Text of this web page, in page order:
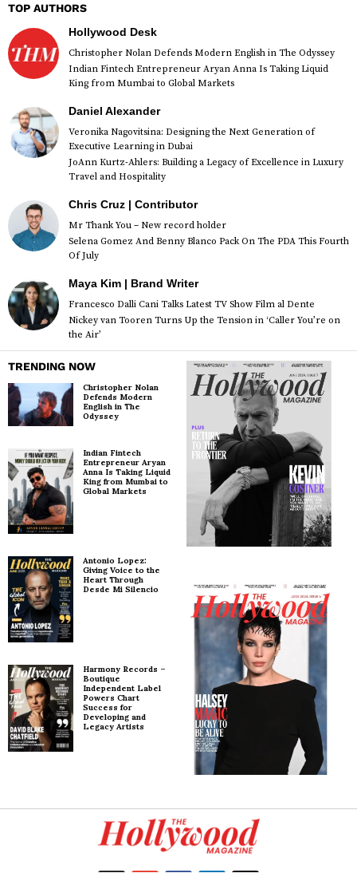
TOP AUTHORS
Hollywood Desk
Christopher Nolan Defends Modern English in The Odyssey
Indian Fintech Entrepreneur Aryan Anna Is Taking Liquid
King from Mumbai to Global Markets
Daniel Alexander
Veronika Nagovitsina: Designing the Next Generation of
Executive Learning in Dubai
JoAnn Kurtz-Ahlers: Building a Legacy of Excellence in Luxury
Travel and Hospitality
Chris Cruz | Contributor
Mr Thank You – New record holder
Selena Gomez And Benny Blanco Pack On The PDA This Fourth
Of July
Maya Kim | Brand Writer
Francesco Dalli Cani Talks Latest TV Show Film al Dente
Nickey van Tooren Turns Up the Tension in ‘Caller You’re on
the Air’
TRENDING NOW
Christopher Nolan
Defends Modern
English in The
Odyssey
Indian Fintech
Entrepreneur Aryan
Anna Is Taking Liquid
King from Mumbai to
Global Markets
Antonio Lopez:
Giving Voice to the
Heart Through
Desde Mi Silencio
Harmony Records –
Boutique
Independent Label
Powers Chart
Success for
Developing and
Legacy Artists